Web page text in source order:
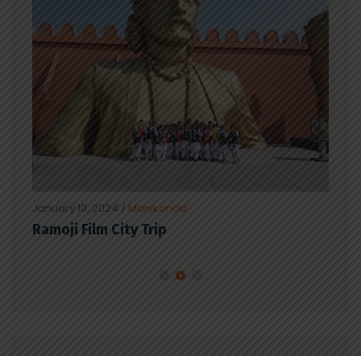
January 10, 2024 / Manikonda
Ramoji Film City Trip